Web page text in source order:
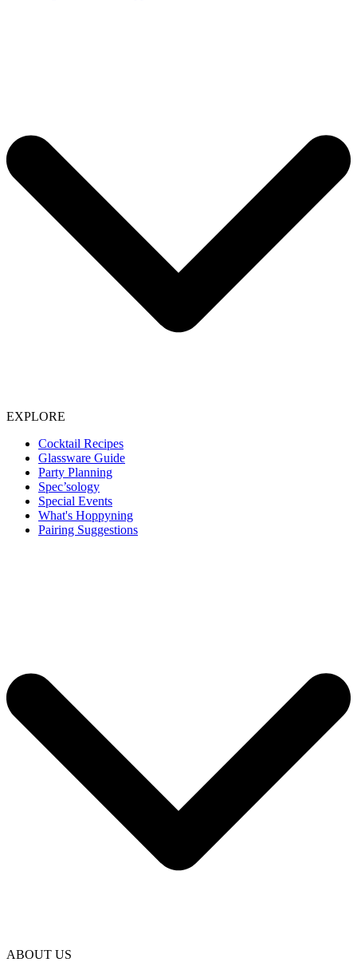
EXPLORE
Cocktail Recipes
Glassware Guide
Party Planning
Spec’sology
Special Events
What's Hoppyning
Pairing Suggestions
ABOUT US